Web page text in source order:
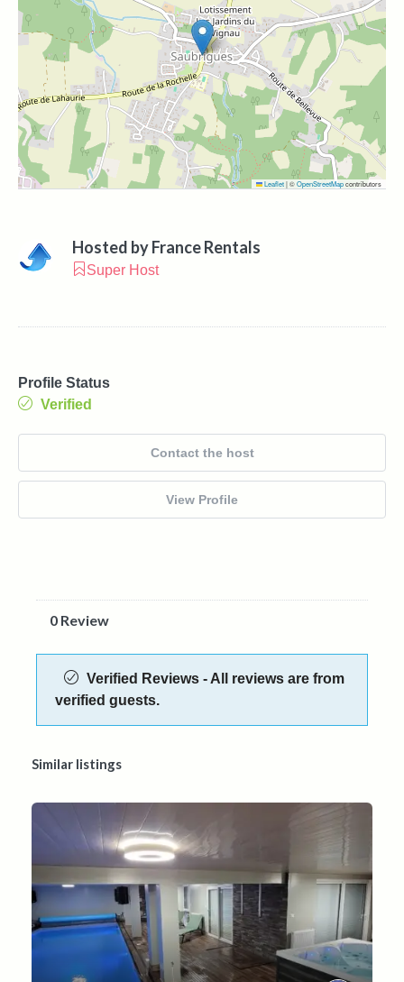
Leaflet|©OpenStreetMapcontributors
Hosted byFrance Rentals
Super Host
Profile Status
Verified
Contact the host
View Profile
0 Review
Verified Reviews - All reviews are from
verified guests.
Similar listings